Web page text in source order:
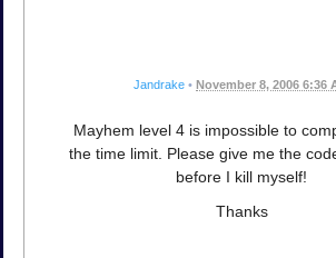
Jandrake • November 8, 2006 6:36
Mayhem level 4 is impossible to
the time limit. Please give me the
before I kill myself!
Thanks